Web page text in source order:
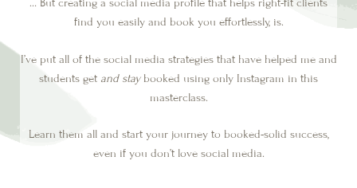
… But creating a social media profile that helps right-fit clients
find you easily and book you effortlessly, is.
I’ve put all of the social media strategies that have helped me and
students get and staybooked using only Instagram in this
masterclass.
Learn them all and start your journey to booked-solid success,
even if you don’t love social media.